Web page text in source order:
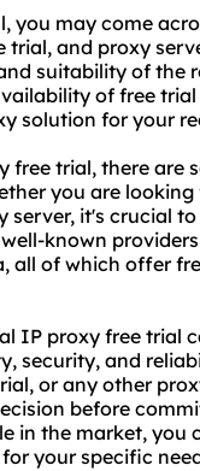
you may come
trial, and proxy
suitability of the
of free
solution for your
free trial, there are
you are
server, it's crucial
known
all of which offer
IP proxy free trial
security, and
or any other
before
in the market, you
your specific